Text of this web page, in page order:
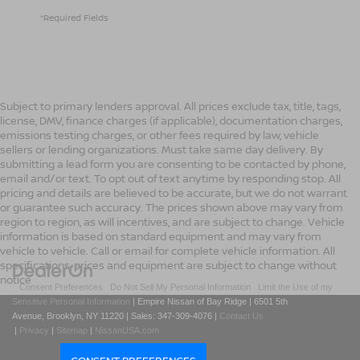
*Required Fields
Subject to primary lenders approval. All prices exclude tax, title, tags,
license, DMV, finance charges (if applicable), documentation charges,
emissions testing charges, or other fees required by law, vehicle
sellers or lending organizations. Must take same day delivery. By
submitting a lead form you are consenting to be contacted by phone,
email and/or text. To opt out of text anytime by responding stop. All
pricing and details are believed to be accurate, but we do not warrant
or guarantee such accuracy. The prices shown above may vary from
region to region, as will incentives, and are subject to change. Vehicle
information is based on standard equipment and may vary from
vehicle to vehicle. Call or email for complete vehicle information. All
specifications, prices and equipment are subject to change without
notice
|Consent Preferences Do Not Sell My Personal Information
Limit the Use of my
Sensitive Personal Information
| Empire Nissan of Bay Ridge | 6501 5th
Avenue, Brooklyn, NY 11220 | Sales: 347-309-4076 | Contact Us
| Privacy | Sitemap | NissanUSA.com